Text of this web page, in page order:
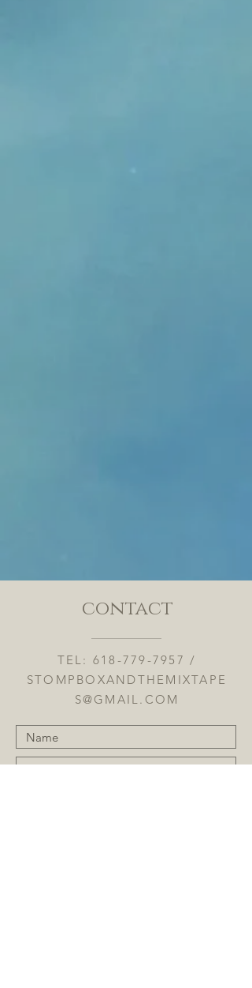
contact
TEL: 618-779-7957 /
STOMPBOXANDTHEMIXTAPE
S@GMAIL.COM